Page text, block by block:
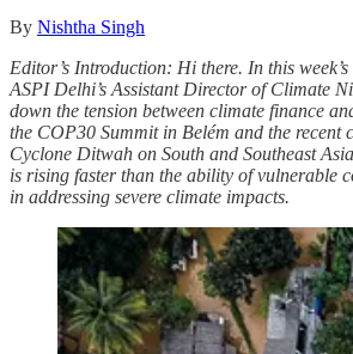
By Nishtha Singh
Editor’s Introduction: Hi there. In this week’s
ASPI Delhi’s Assistant Director of Climate
down the tension between climate finance
the COP30 Summit in Belém and the recent
Cyclone Ditwah on South and Southeast
is rising faster than the ability of vulnerable
in addressing severe climate impacts.